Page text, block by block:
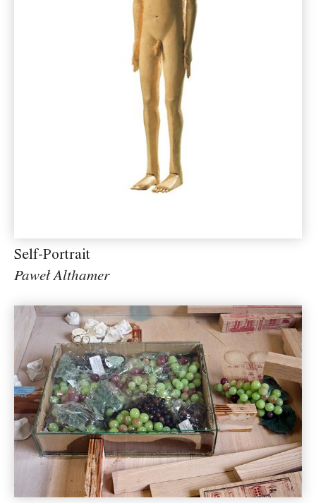
Self-Portrait
Paweł Althamer